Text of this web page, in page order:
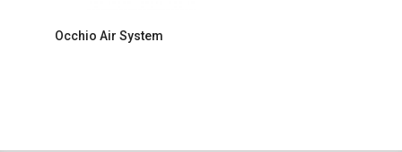
Occhio Air System